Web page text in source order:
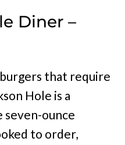
Diner –
that require
Hole is a
seven-ounce
to order,